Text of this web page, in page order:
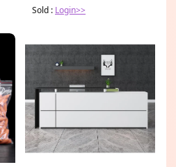
Sold : Login>>